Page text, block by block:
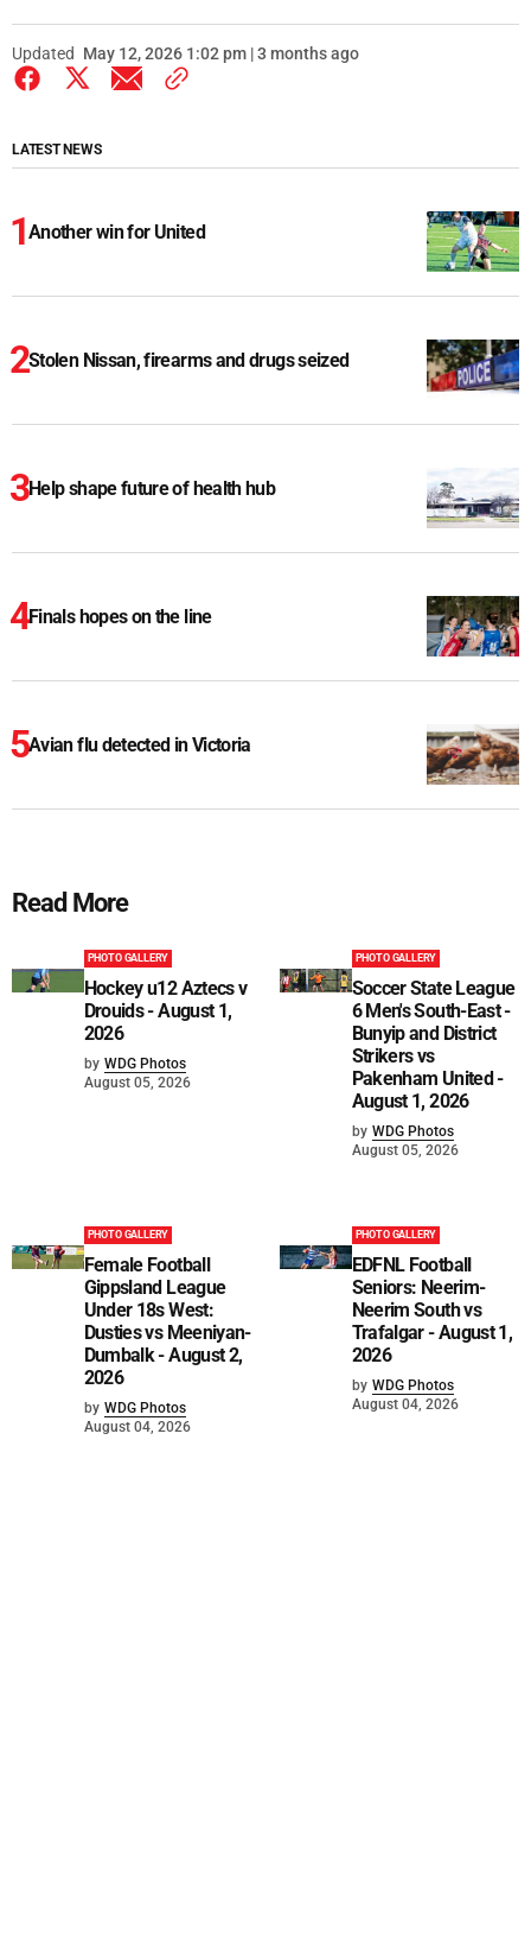
Updated May 12, 2026 1:02 pm | 3 months ago
LATEST NEWS
Another win for United
Stolen Nissan, firearms and drugs seized
Help shape future of health hub
Finals hopes on the line
Avian flu detected in Victoria
Read More
PHOTO GALLERY
Hockey u12 Aztecs v
Drouids - August 1,
2026
by WDG Photos
August 05, 2026
PHOTO GALLERY
Soccer State League
6 Men's South-East -
Bunyip and District
Strikers vs
Pakenham United -
August 1, 2026
by WDG Photos
August 05, 2026
PHOTO GALLERY
Female Football
Gippsland League
Under 18s West:
Dusties vs Meeniyan-
Dumbalk - August 2,
2026
by WDG Photos
August 04, 2026
PHOTO GALLERY
EDFNL Football
Seniors: Neerim-
Neerim South vs
Trafalgar - August 1,
2026
by WDG Photos
August 04, 2026